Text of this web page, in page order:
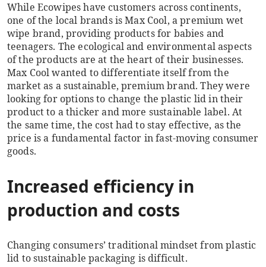
While Ecowipes have customers across continents,
one of the local brands is Max Cool, a premium wet
wipe brand, providing products for babies and
teenagers. The ecological and environmental aspects
of the products are at the heart of their businesses.
Max Cool wanted to differentiate itself from the
market as a sustainable, premium brand. They were
looking for options to change the plastic lid in their
product to a thicker and more sustainable label. At
the same time, the cost had to stay effective, as the
price is a fundamental factor in fast-moving consumer
goods.
Increased efficiency in
production and costs
Changing consumers’ traditional mindset from plastic
lid to sustainable packaging is difficult.